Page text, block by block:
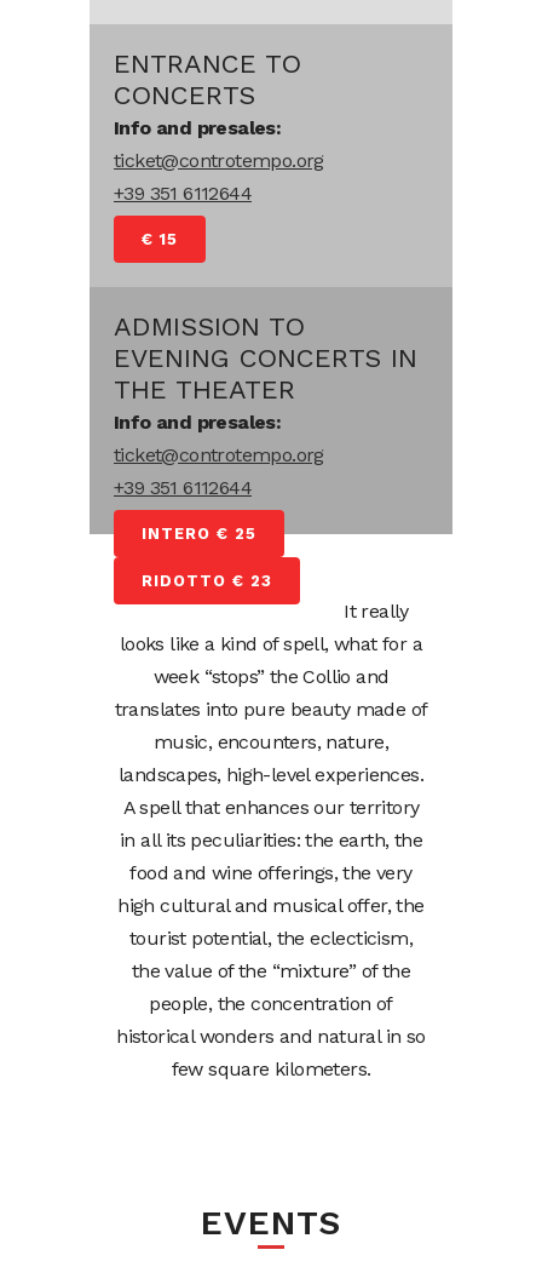
ENTRANCE TO
CONCERTS
Info and presales:
ticket@controtempo.org
+39 351 6112644
€ 15
ADMISSION TO
EVENING CONCERTS IN
THE THEATER
Info and presales:
ticket@controtempo.org
+39 351 6112644
INTERO € 25
RIDOTTO € 23
It really
looks like a kind of spell, what for a
week “stops” the Collio and
translates into pure beauty made of
music, encounters, nature,
landscapes, high-level experiences.
A spell that enhances our territory
in all its peculiarities: the earth, the
food and wine offerings, the very
high cultural and musical offer, the
tourist potential, the eclecticism,
the value of the “mixture” of the
people, the concentration of
historical wonders and natural in so
few square kilometers.
EVENTS